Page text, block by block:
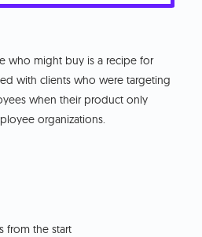
who might buy is a recipe for
with clients who were targeting
when their product only
organizations.
from the start